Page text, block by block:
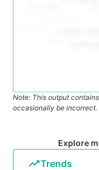
Note: This output
occasionally be
Explore
Trends